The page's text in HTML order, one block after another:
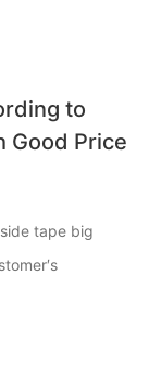
to
Good Price
tape big